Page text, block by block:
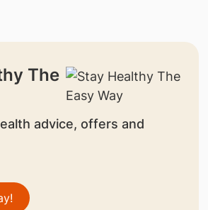
The
advice, offers and